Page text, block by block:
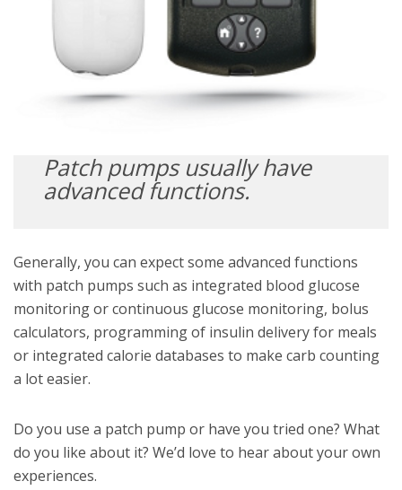
Patch pumps usually have
advanced functions.
Generally, you can expect some advanced functions
with patch pumps such as integrated blood glucose
monitoring or continuous glucose monitoring, bolus
calculators, programming of insulin delivery for meals
or integrated calorie databases to make carb counting
a lot easier.
Do you use a patch pump or have you tried one? What
do you like about it? We’d love to hear about your own
experiences.